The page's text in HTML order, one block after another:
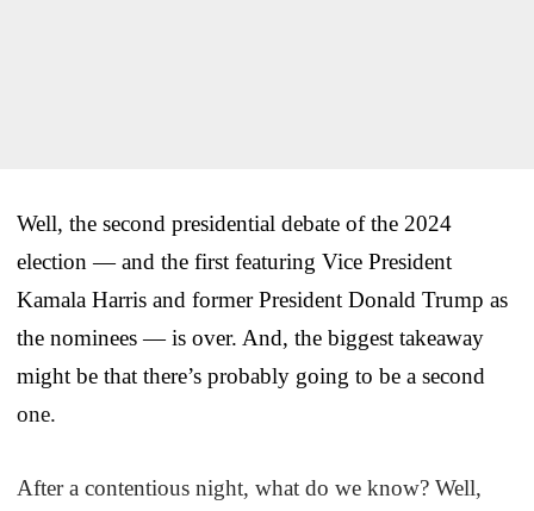
Well, the second presidential debate of the 2024
election — and the first featuring Vice President
Kamala Harris and former President Donald Trump as
the nominees — is over. And, the biggest takeaway
might be that there’s probably going to be a second
one.
After a contentious night, what do we know? Well,